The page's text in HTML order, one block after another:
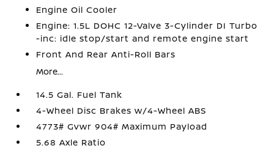
Engine Oil Cooler
Engine: 1.5L DOHC 12-Valve 3-Cylinder DI Turbo
-inc: idle stop/start and remote engine start
Front And Rear Anti-Roll Bars
More...
14.5 Gal. Fuel Tank
4-Wheel Disc Brakes w/4-Wheel ABS
4773# Gvwr 904# Maximum Payload
5.68 Axle Ratio